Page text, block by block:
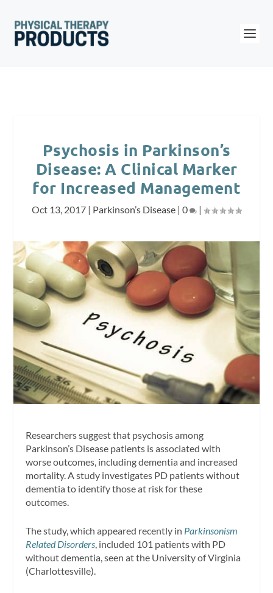
Psychosis in Parkinson’s
Disease: A Clinical Marker
for Increased Management
Oct 13, 2017 | Parkinson’s Disease | 0 |
Researchers suggest that psychosis among
Parkinson’s Disease patients is associated with
worse outcomes, including dementia and increased
mortality. A study investigates PD patients without
dementia to identify those at risk for these
outcomes.
The study, which appeared recently in Parkinsonism
Related Disorders, included 101 patients with PD
without dementia, seen at the University of Virginia
(Charlottesville).